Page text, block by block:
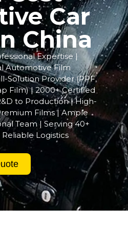
Car
China
Expertise |
Automotive Film
Solution Provider (PPF,
Film) | 2000+ Certified
to Production | High-
Films | Ample
Team | Serving 40+
Logistics